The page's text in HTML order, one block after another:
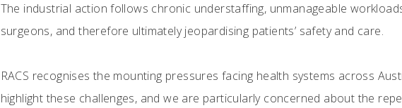
The industrial action follows chronic understaffing, unmanageable
surgeons, and therefore ultimately jeopardising patients’ safety and care.
RACS recognises the mounting pressures facing health systems across
highlight these challenges, and we are particularly concerned about the